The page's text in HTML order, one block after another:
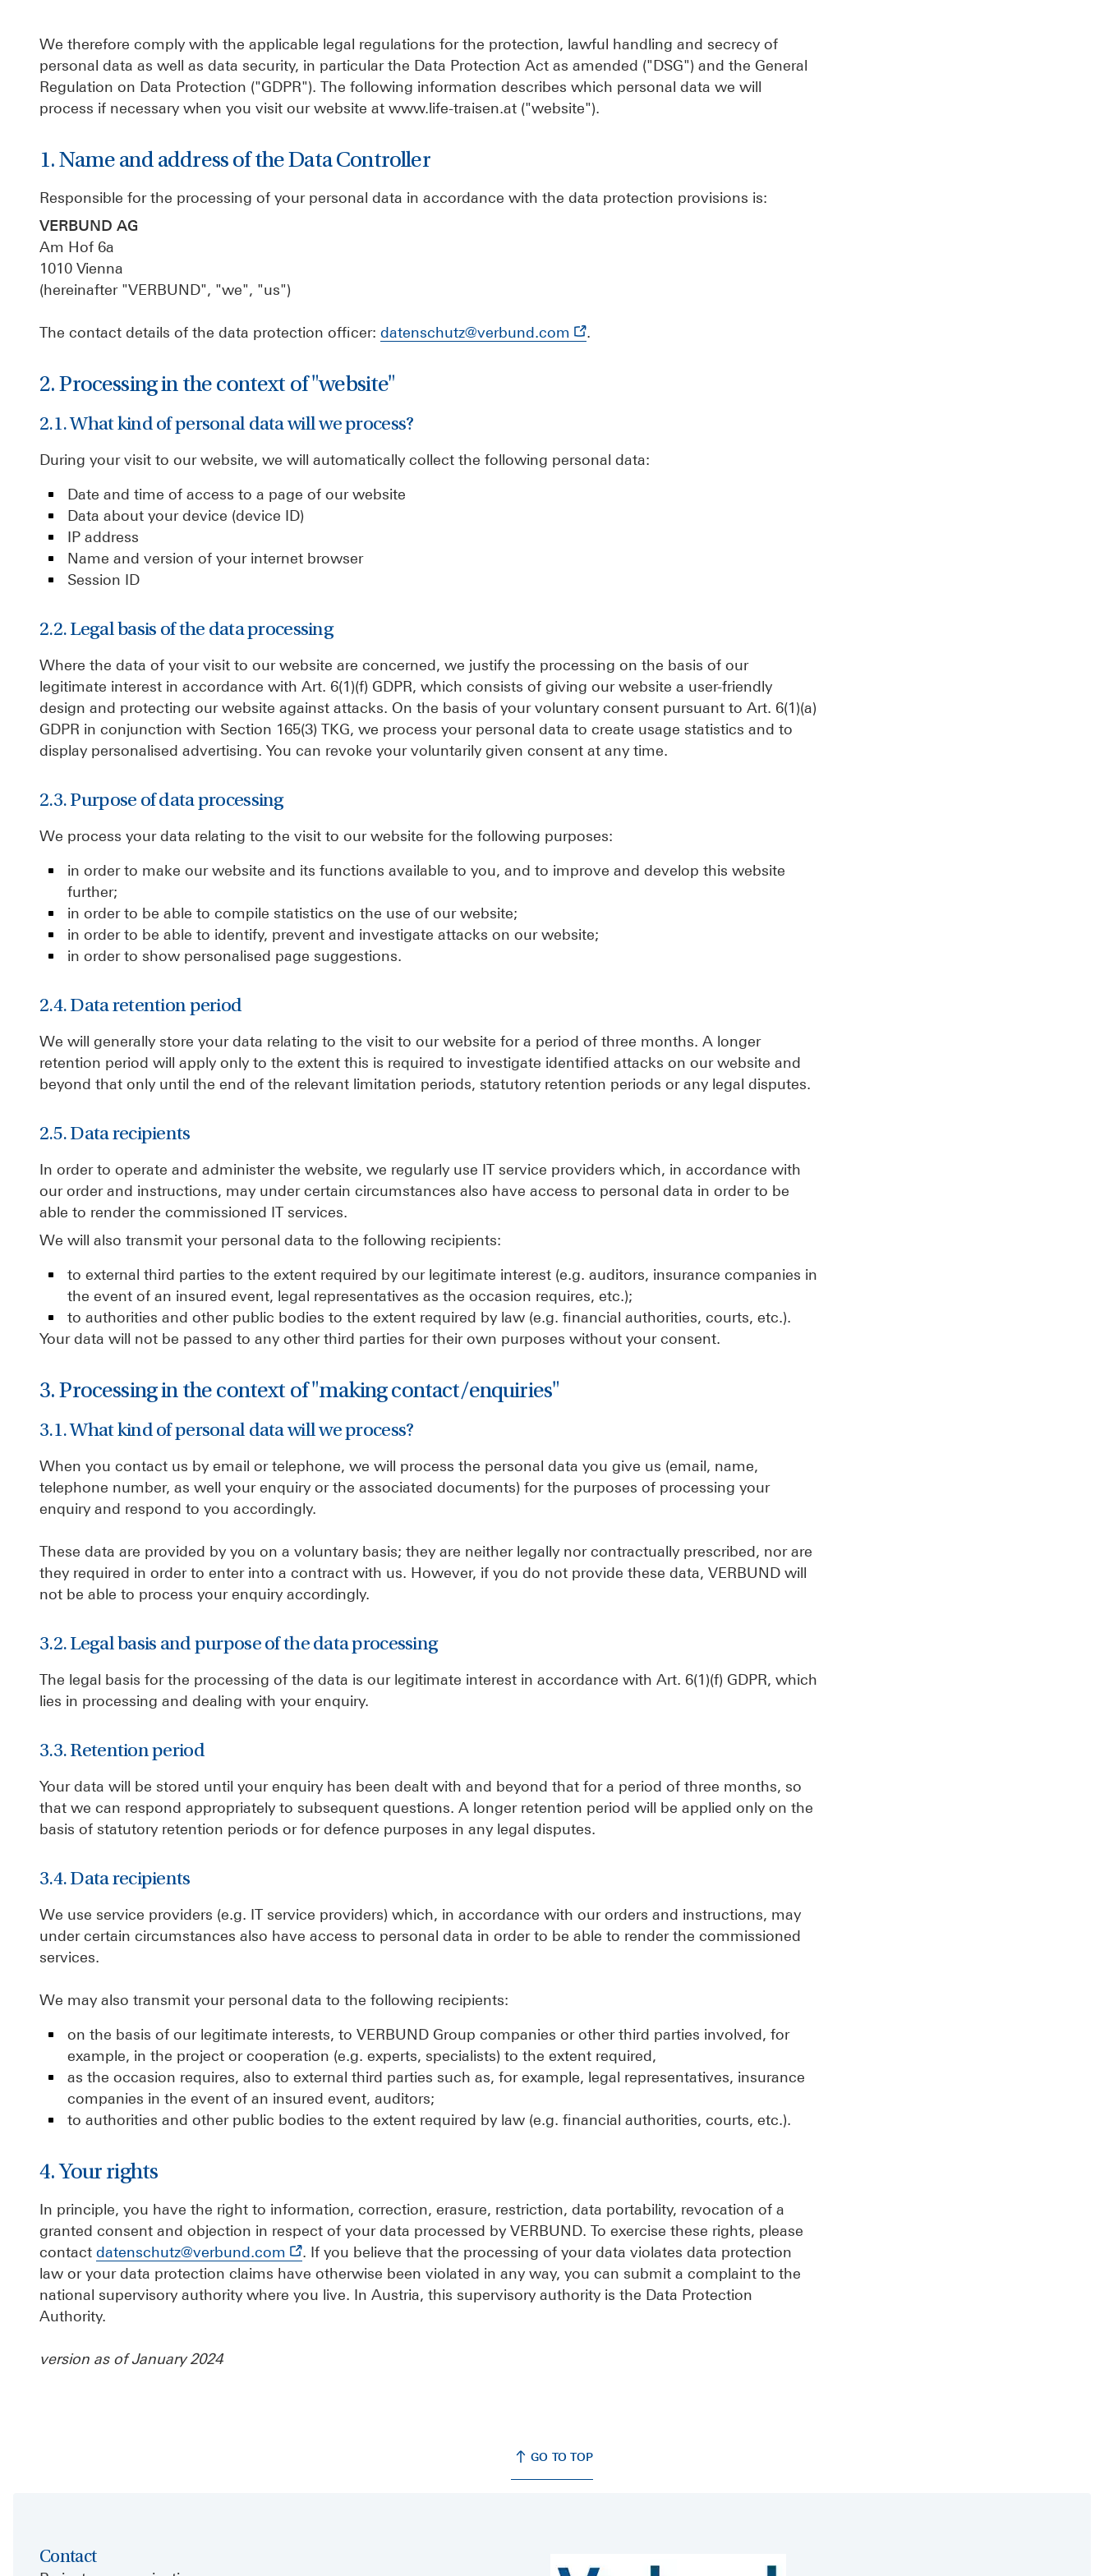
We therefore comply with the applicable legal regulations for the protection, lawful handling and secrecy of
personal data as well as data security, in particular the Data Protection Act as amended ("DSG") and the General
Regulation on Data Protection ("GDPR"). The following information describes which personal data we will
process if necessary when you visit our website at www.life-traisen.at ("website").
1. Name and address of the Data Controller
Responsible for the processing of your personal data in accordance with the data protection provisions is:
VERBUND AG
Am Hof 6a
1010 Vienna
(hereinafter "VERBUND", "we", "us")
The contact details of the data protection officer: datenschutz@verbund.com .
2. Processing in the context of "website"
2.1. What kind of personal data will we process?
During your visit to our website, we will automatically collect the following personal data:
Date and time of access to a page of our website
Data about your device (device ID)
IP address
Name and version of your internet browser
Session ID
2.2. Legal basis of the data processing
Where the data of your visit to our website are concerned, we justify the processing on the basis of our
legitimate interest in accordance with Art. 6(1)(f) GDPR, which consists of giving our website a user-friendly
design and protecting our website against attacks. On the basis of your voluntary consent pursuant to Art. 6(1)(a)
GDPR in conjunction with Section 165(3) TKG, we process your personal data to create usage statistics and to
display personalised advertising. You can revoke your voluntarily given consent at any time.
2.3. Purpose of data processing
We process your data relating to the visit to our website for the following purposes:
in order to make our website and its functions available to you, and to improve and develop this website
further;
in order to be able to compile statistics on the use of our website;
in order to be able to identify, prevent and investigate attacks on our website;
in order to show personalised page suggestions.
2.4. Data retention period
We will generally store your data relating to the visit to our website for a period of three months. A longer
retention period will apply only to the extent this is required to investigate identified attacks on our website and
beyond that only until the end of the relevant limitation periods, statutory retention periods or any legal disputes.
2.5. Data recipients
In order to operate and administer the website, we regularly use IT service providers which, in accordance with
our order and instructions, may under certain circumstances also have access to personal data in order to be
able to render the commissioned IT services.
We will also transmit your personal data to the following recipients:
to external third parties to the extent required by our legitimate interest (e.g. auditors, insurance companies in
the event of an insured event, legal representatives as the occasion requires, etc.);
to authorities and other public bodies to the extent required by law (e.g. financial authorities, courts, etc.).
Your data will not be passed to any other third parties for their own purposes without your consent.
3. Processing in the context of "making contact/enquiries"
3.1. What kind of personal data will we process?
When you contact us by email or telephone, we will process the personal data you give us (email, name,
telephone number, as well your enquiry or the associated documents) for the purposes of processing your
enquiry and respond to you accordingly.
These data are provided by you on a voluntary basis; they are neither legally nor contractually prescribed, nor are
they required in order to enter into a contract with us. However, if you do not provide these data, VERBUND will
not be able to process your enquiry accordingly.
3.2. Legal basis and purpose of the data processing
The legal basis for the processing of the data is our legitimate interest in accordance with Art. 6(1)(f) GDPR, which
lies in processing and dealing with your enquiry.
3.3. Retention period
Your data will be stored until your enquiry has been dealt with and beyond that for a period of three months, so
that we can respond appropriately to subsequent questions. A longer retention period will be applied only on the
basis of statutory retention periods or for defence purposes in any legal disputes.
3.4. Data recipients
We use service providers (e.g. IT service providers) which, in accordance with our orders and instructions, may
under certain circumstances also have access to personal data in order to be able to render the commissioned
services.
We may also transmit your personal data to the following recipients:
on the basis of our legitimate interests, to VERBUND Group companies or other third parties involved, for
example, in the project or cooperation (e.g. experts, specialists) to the extent required,
as the occasion requires, also to external third parties such as, for example, legal representatives, insurance
companies in the event of an insured event, auditors;
to authorities and other public bodies to the extent required by law (e.g. financial authorities, courts, etc.).
4. Your rights
In principle, you have the right to information, correction, erasure, restriction, data portability, revocation of a
granted consent and objection in respect of your data processed by VERBUND. To exercise these rights, please
contact datenschutz@verbund.com
. If you believe that the processing of your data violates data protection
law or your data protection claims have otherwise been violated in any way, you can submit a complaint to the
national supervisory authority where you live. In Austria, this supervisory authority is the Data Protection
Authority.
version as of January 2024
GO TO TOP
Contact